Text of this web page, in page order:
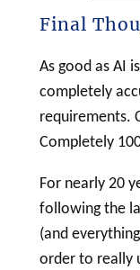
Final
As good as AI
completely
requirements.
Completely
For nearly 20
following the
(and
order to really